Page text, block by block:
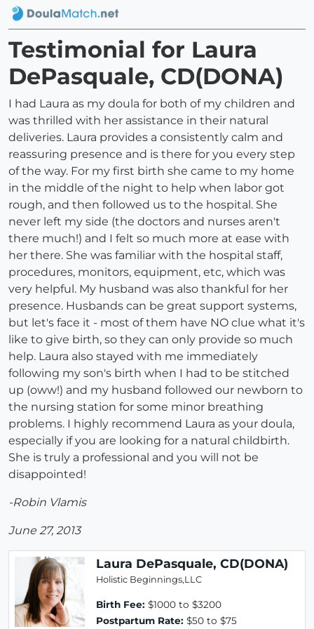
Testimonial for Laura
DePasquale, CD(DONA)
I had Laura as my doula for both of my children and
was thrilled with her assistance in their natural
deliveries. Laura provides a consistently calm and
reassuring presence and is there for you every step
of the way. For my first birth she came to my home
in the middle of the night to help when labor got
rough, and then followed us to the hospital. She
never left my side (the doctors and nurses aren't
there much!) and I felt so much more at ease with
her there. She was familiar with the hospital staff,
procedures, monitors, equipment, etc, which was
very helpful. My husband was also thankful for her
presence. Husbands can be great support systems,
but let's face it - most of them have NO clue what it's
like to give birth, so they can only provide so much
help. Laura also stayed with me immediately
following my son's birth when I had to be stitched
up (oww!) and my husband followed our newborn to
the nursing station for some minor breathing
problems. I highly recommend Laura as your doula,
especially if you are looking for a natural childbirth.
She is truly a professional and you will not be
disappointed!
-Robin Vlamis
June 27, 2013
Laura DePasquale, CD(DONA)
Holistic Beginnings,LLC
Birth Fee: $1000 to $3200
Postpartum Rate: $50 to $75